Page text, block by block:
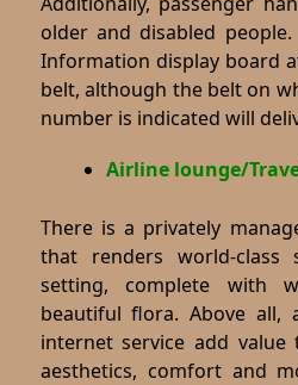
older and disabled
Information display board
belt, although the belt on
number is indicated will
Airline lounge/
There is a privately
that renders world-class
setting, complete with
beautiful flora. Above all,
internet service add
aesthetics, comfort and